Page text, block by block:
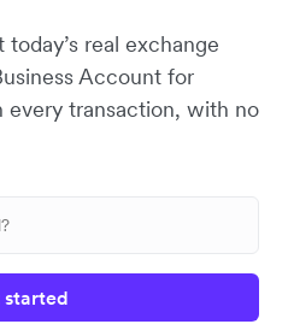
real exchange
Account for
every transaction, with no
started